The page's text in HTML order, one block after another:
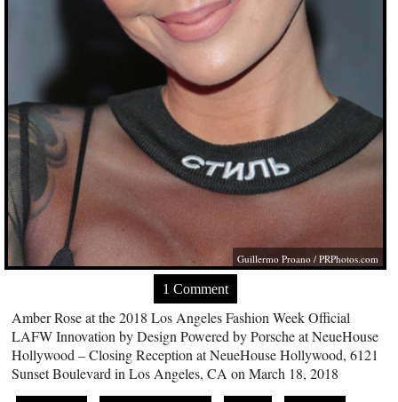
Guillermo Proano /PRPhotos.com
1 Comment
Amber Rose at the 2018 Los Angeles Fashion Week Official
LAFW Innovation by Design Powered by Porsche at NeueHouse
Hollywood – Closing Reception at NeueHouse Hollywood, 6121
Sunset Boulevard in Los Angeles, CA on March 18, 2018